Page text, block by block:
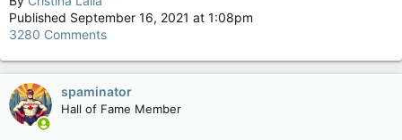
Published September 16, 2021 at 1:08pm
3280 Comments
spaminator
Hall of Fame Member